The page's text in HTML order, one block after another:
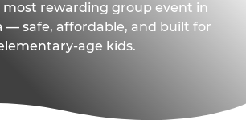
most rewarding group event in
— safe, affordable, and built for
age kids.